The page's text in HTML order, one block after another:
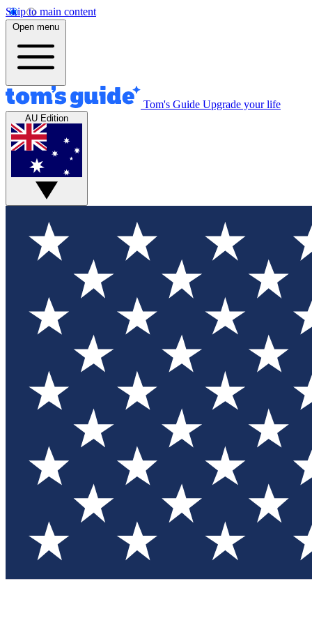
Skip to main content
Open menu
Tom's Guide Upgrade your life
AU Edition